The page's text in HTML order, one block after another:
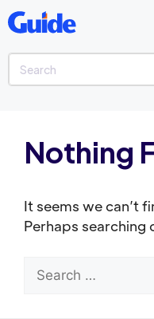
Nothing
It seems we can’t
Perhaps searching